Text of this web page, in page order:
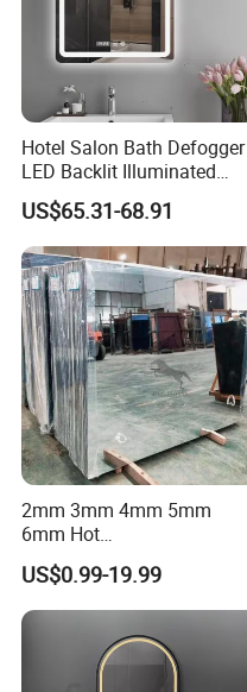
Hotel Salon Bath Defogger
LED Backlit Illuminated
Bathroom Mirror
US$65.31-68.91
2mm 3mm 4mm 5mm
6mm Hot
Clear/Color/Aluminium/Silv
er/Antique/Decorative/Bath
room/
Decorative/Safety/Unframe
d/ Double Coated Float
Glass Sheet Mirror
US$0.99-19.99